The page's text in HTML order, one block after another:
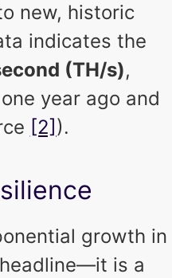
new, historic
indicates the
(TH/s),
year ago and
[2] ).
growth in
is a